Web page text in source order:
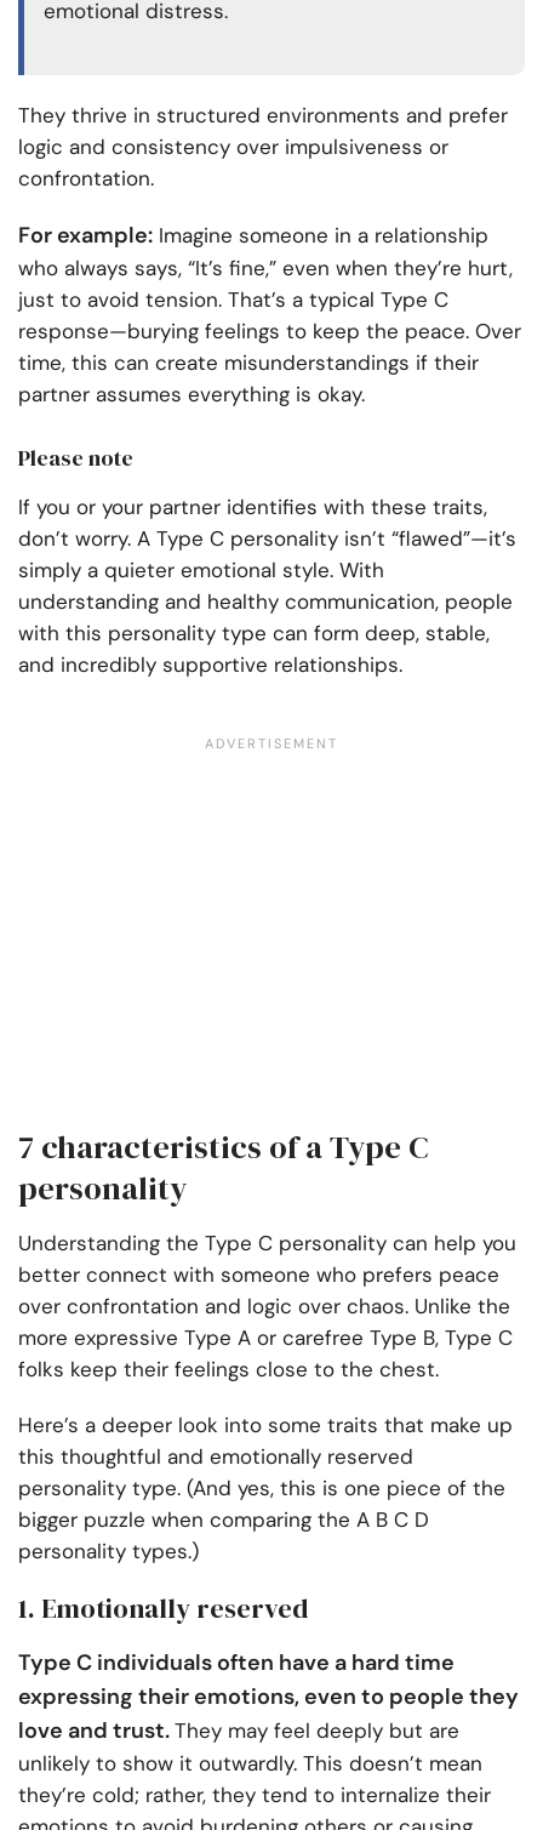
emotional distress.
They thrive in structured environments and prefer
logic and consistency over impulsiveness or
confrontation.
For example: Imagine someone in a relationship
who always says, “It’s fine,” even when they’re hurt,
just to avoid tension. That’s a typical Type C
response—burying feelings to keep the peace. Over
time, this can create misunderstandings if their
partner assumes everything is okay.
Please note
If you or your partner identifies with these traits,
don’t worry. A Type C personality isn’t “flawed”—it’s
simply a quieter emotional style. With
understanding and healthy communication, people
with this personality type can form deep, stable,
and incredibly supportive relationships.
7 characteristics of a Type C
personality
Understanding the Type C personality can help you
better connect with someone who prefers peace
over confrontation and logic over chaos. Unlike the
more expressive Type A or carefree Type B, Type C
folks keep their feelings close to the chest.
Here’s a deeper look into some traits that make up
this thoughtful and emotionally reserved
personality type. (And yes, this is one piece of the
bigger puzzle when comparing the A B C D
personality types.)
1. Emotionally reserved
Type C individuals often have a hard time
expressing their emotions, even to people they
love and trust.They may feel deeply but are
unlikely to show it outwardly. This doesn’t mean
they’re cold; rather, they tend to internalize their